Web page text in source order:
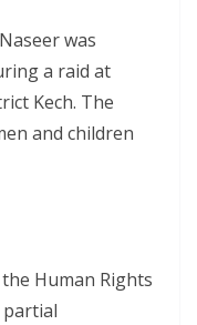
was
a raid at
Kech. The
and children
Human Rights
partial